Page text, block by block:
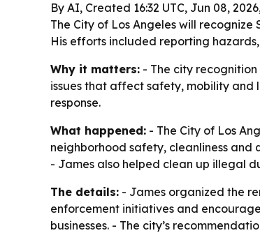
By AI, Created 16:32 UTC, Jun 08,
The City of Los Angeles will
His efforts included reporting
Why it matters: - The city
issues that affect safety, mobility and
response.
What happened: - The City of Los
neighborhood safety, cleanliness and
- James also helped clean up illegal
The details: - James organized the
enforcement initiatives and
businesses. - The city’s